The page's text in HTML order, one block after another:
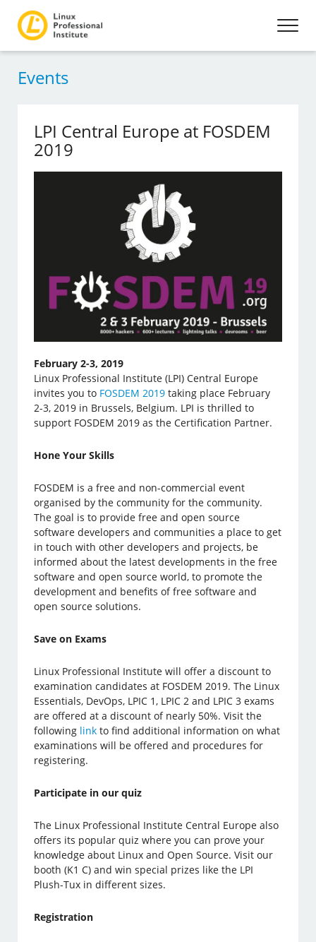
Events
LPI Central Europe at FOSDEM
2019
February 2-3, 2019
Linux Professional Institute (LPI) Central Europe
invites you to FOSDEM 2019 taking place February
2-3, 2019 in Brussels, Belgium. LPI is thrilled to
support FOSDEM 2019 as the Certification Partner.
Hone Your Skills
FOSDEM is a free and non-commercial event
organised by the community for the community.
The goal is to provide free and open source
software developers and communities a place to get
in touch with other developers and projects, be
informed about the latest developments in the free
software and open source world, to promote the
development and benefits of free software and
open source solutions.
Save on Exams
Linux Professional Institute will offer a discount to
examination candidates at FOSDEM 2019. The Linux
Essentials, DevOps, LPIC 1, LPIC 2 and LPIC 3 exams
are offered at a discount of nearly 50%. Visit the
following link to find additional information on what
examinations will be offered and procedures for
registering.
Participate in our quiz
The Linux Professional Institute Central Europe also
offers its popular quiz where you can prove your
knowledge about Linux and Open Source. Visit our
booth (K1 C) and win special prizes like the LPI
Plush-Tux in different sizes.
Registration